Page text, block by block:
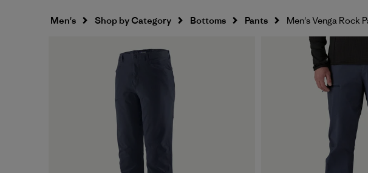
Men's Shop by Category Bottoms Pants Men's Venga Rock